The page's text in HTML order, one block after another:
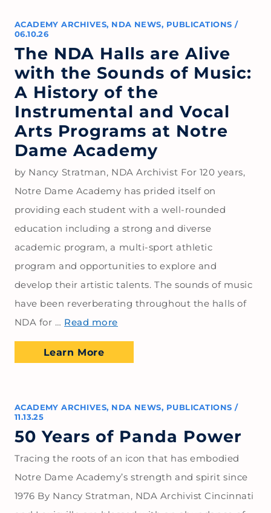
ACADEMY ARCHIVES, NDA NEWS, PUBLICATIONS /
06.10.26
The NDA Halls are Alive
with the Sounds of Music:
A History of the
Instrumental and Vocal
Arts Programs at Notre
Dame Academy
by Nancy Stratman, NDA Archivist For 120 years,
Notre Dame Academy has prided itself on
providing each student with a well-rounded
education including a strong and diverse
academic program, a multi-sport athletic
program and opportunities to explore and
develop their artistic talents. The sounds of music
have been reverberating throughout the halls of
NDA for … Read more
Learn More
ACADEMY ARCHIVES, NDA NEWS, PUBLICATIONS /
11.13.25
50 Years of Panda Power
Tracing the roots of an icon that has embodied
Notre Dame Academy’s strength and spirit since
1976 By Nancy Stratman, NDA Archivist Cincinnati